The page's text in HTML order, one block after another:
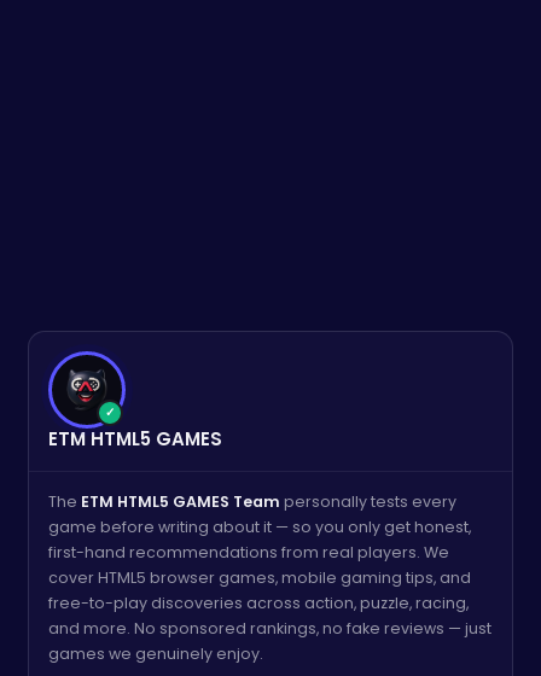
✓
ETM HTML5 GAMES
The ETM HTML5 GAMES Team personally tests every
game before writing about it — so you only get honest,
first-hand recommendations from real players. We
cover HTML5 browser games, mobile gaming tips, and
free-to-play discoveries across action, puzzle, racing,
and more. No sponsored rankings, no fake reviews — just
games we genuinely enjoy.